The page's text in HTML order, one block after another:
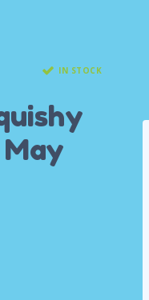
IN STOCK